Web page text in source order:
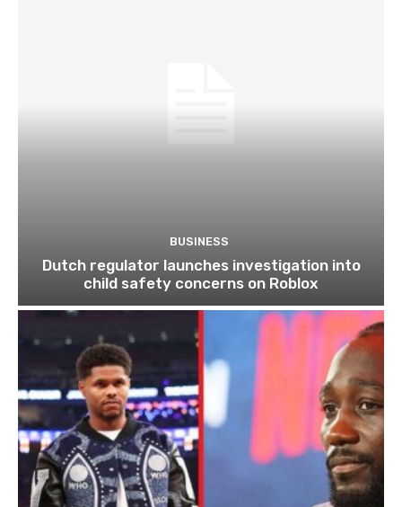
BUSINESS
Dutch regulator launches investigation into
child safety concerns on Roblox